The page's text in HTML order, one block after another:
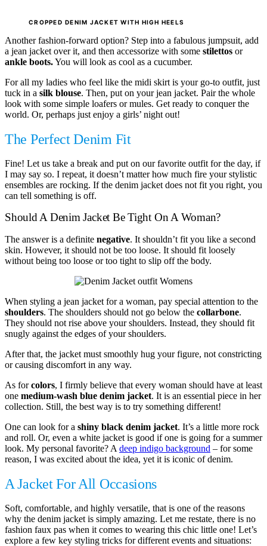
CROPPED DENIM JACKET WITH HIGH HEELS
Another fashion-forward option? Step into a fabulous jumpsuit, add
a jean jacket over it, and then accessorize with some stilettos or
ankle boots.You will look as cool as a cucumber.
For all my ladies who feel like the midi skirt is your go-to outfit, just
tuck in a silk blouse. Then, put on your jean jacket. Pair the whole
look with some simple loafers or mules. Get ready to conquer the
world. Or, perhaps just enjoy a girls’ night out!
The Perfect Denim Fit
Fine! Let us take a break and put on our favorite outfit for the day, if
I may say so. I repeat, it doesn’t matter how much fire your stylistic
ensembles are rocking. If the denim jacket does not fit you right, you
can tell something is off.
Should A Denim Jacket Be Tight On A Woman?
The answer is a definite negative. It shouldn’t fit you like a second
skin. However, it should not be too loose. It should fit loosely
without being too loose or too tight to slip off the body.
When styling a jean jacket for a woman, pay special attention to the
shoulders. The shoulders should not go below the collarbone.
They should not rise above your shoulders. Instead, they should fit
snugly against the edges of your shoulders.
After that, the jacket must smoothly hug your figure, not constricting
or causing discomfort in any way.
As forcolors, I firmly believe that every woman should have at least
one medium-wash blue denim jacket. It is an essential piece in her
collection. Still, the best way is to try something different!
One can look for a shiny black denim jacket. It’s a little more rock
and roll. Or, even a white jacket is good if one is going for a summer
look. My personal favorite? A deep indigo background – for some
reason, I was excited about the idea, yet it is iconic of denim.
A Jacket For All Occasions
Soft, comfortable, and highly versatile, that is one of the reasons
why the denim jacket is simply amazing. Let me restate, there is no
fashion faux pas when it comes to wearing this chic little one! Let’s
explore a few key styling tricks for different events and situations: